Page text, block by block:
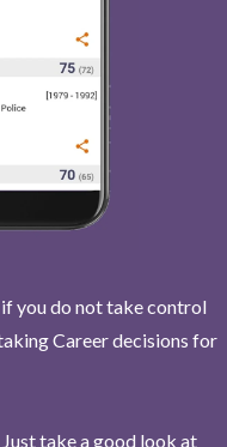
if you do not take control
Career decisions for
take a good look at